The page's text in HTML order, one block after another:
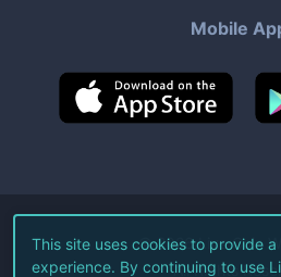
Mobile
©2026Live Coin
All Rights
This site uses cookies to provide
experience. By continuing to use